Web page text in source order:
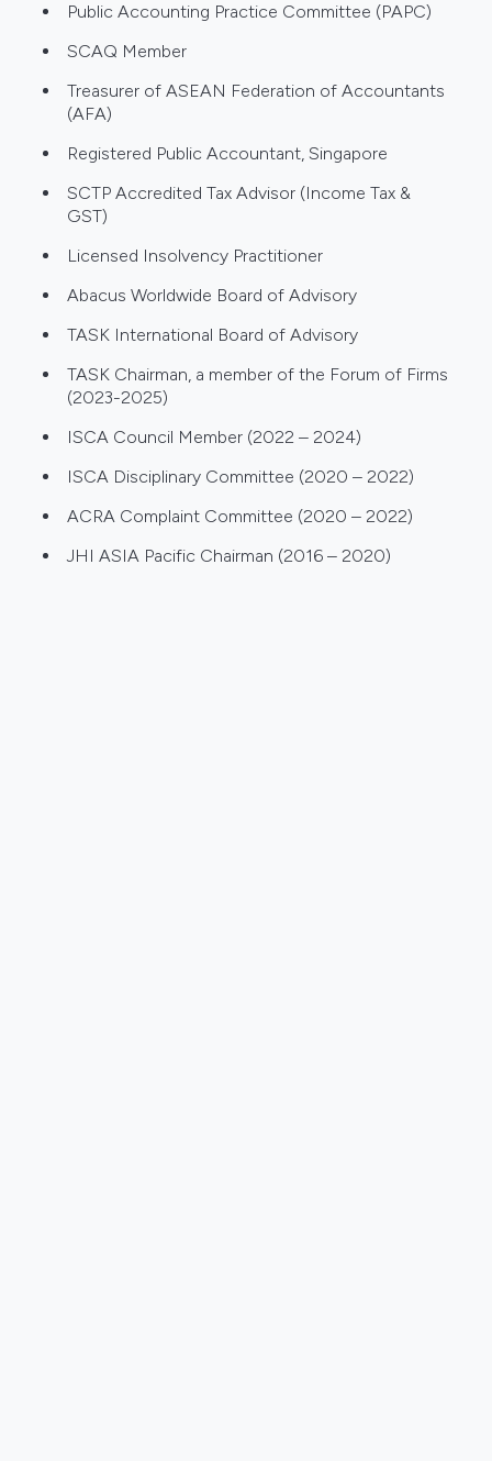
Public Accounting Practice Committee (PAPC)
SCAQ Member
Treasurer of ASEAN Federation of Accountants
(AFA)
Registered Public Accountant, Singapore
SCTP Accredited Tax Advisor (Income Tax &
GST)
Licensed Insolvency Practitioner
Abacus Worldwide Board of Advisory
TASK International Board of Advisory
TASK Chairman, a member of the Forum of Firms
(2023-2025)
ISCA Council Member (2022 – 2024)
ISCA Disciplinary Committee (2020 – 2022)
ACRA Complaint Committee (2020 – 2022)
JHI ASIA Pacific Chairman (2016 – 2020)